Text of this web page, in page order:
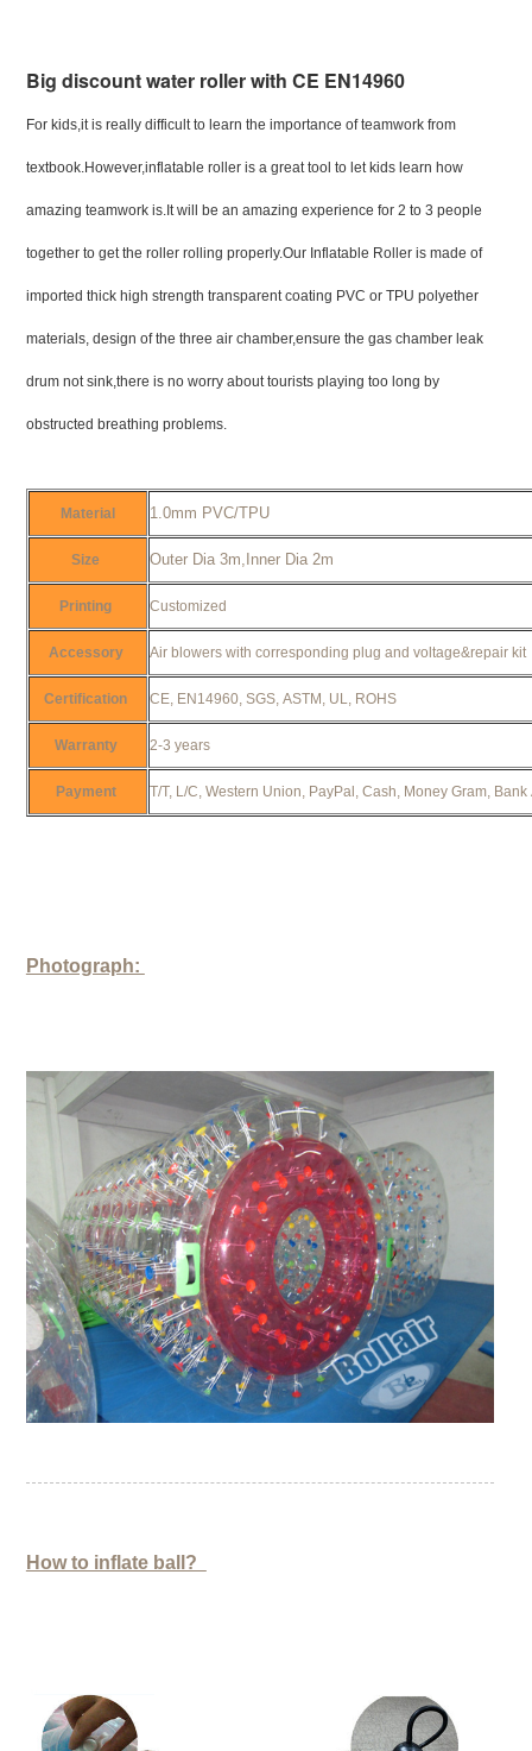
Big discount water roller with CE EN14960
For kids,it is really difficult to learn the importance of teamwork from
textbook.However,inflatable roller is a great tool to let kids learn how
amazing teamwork is.It will be an amazing experience for 2 to 3 people
together to get the roller rolling properly.Our Inflatable Roller is made of
imported thick high strength transparent coating PVC or TPU polyether
materials, design of the three air chamber,ensure the gas chamber leak
drum not sink,there is no worry about tourists playing too long by
obstructed breathing problems.
Material 1.0mm PVC/TPU
Size Outer Dia 3m,Inner Dia 2m
Printing Customized
Accessory Air blowers with corresponding plug and voltage&repair kit
Certification CE, EN14960, SGS, ASTM, UL, ROHS
Warranty 2-3 years
Payment T/T, L/C, Western Union, PayPal, Cash, Money Gram, Bank
Photograph:
How to inflate ball?